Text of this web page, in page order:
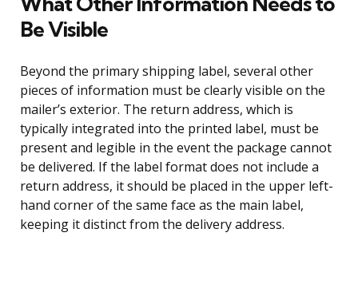
Be Visible
Beyond the primary shipping label, several other
pieces of information must be clearly visible on the
mailer’s exterior. The return address, which is
typically integrated into the printed label, must be
present and legible in the event the package cannot
be delivered. If the label format does not include a
return address, it should be placed in the upper left-
hand corner of the same face as the main label,
keeping it distinct from the delivery address.